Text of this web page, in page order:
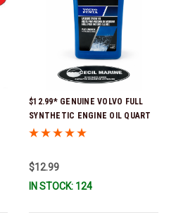
$12.99* GENUINE VOLVO FULL
SYNTHETIC ENGINE OIL QUART
21681794 *In Stock & Ready To
$12.99
IN STOCK: 124